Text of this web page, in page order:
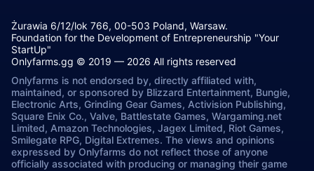
Żurawia 6/12/lok 766, 00-503 Poland, Warsaw.
Foundation for the Development of Entrepreneurship "Your
StartUp"
Onlyfarms.gg © 2019 — 2026 All rights reserved
Onlyfarms is not endorsed by, directly affiliated with,
maintained, or sponsored by Blizzard Entertainment, Bungie,
Electronic Arts, Grinding Gear Games, Activision Publishing,
Square Enix Co., Valve, Battlestate Games, Wargaming.net
Limited, Amazon Technologies, Jagex Limited, Riot Games,
Smilegate RPG, Digital Extremes. The views and opinions
expressed by Onlyfarms do not reflect those of anyone
officially associated with producing or managing their game